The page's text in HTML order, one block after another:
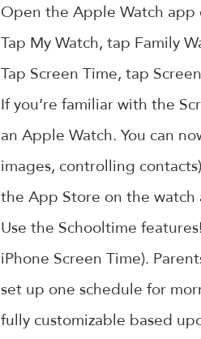
Open the Apple Watch app
Tap My Watch, tap Family
Tap Screen Time, tap
If you’re familiar with the
an Apple Watch. You can
images, controlling
the App Store on the watch
Use the Schooltime
iPhone Screen Time).
set up one schedule for
fully customizable based